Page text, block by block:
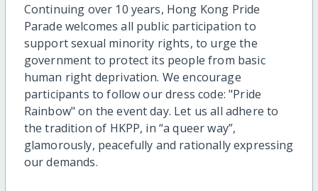
Continuing over 10 years, Hong Kong Pride
Parade welcomes all public participation to
support sexual minority rights, to urge the
government to protect its people from basic
human right deprivation. We encourage
participants to follow our dress code: "Pride
Rainbow" on the event day. Let us all adhere to
the tradition of HKPP, in “a queer way”,
glamorously, peacefully and rationally expressing
our demands.